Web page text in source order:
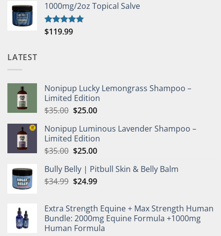
1000mg/2oz Topical Salve
Rated5.00
$119.99
LATEST
Nonipup Lucky Lemongrass Shampoo –
Limited Edition
$35.00 Original
was:
$35.00.
$25.00Current
is:
$25.00.
Nonipup Luminous Lavender Shampoo –
Limited Edition
$35.00 Original
was:
$35.00.
$25.00Current
is:
$25.00.
Bully Belly | Pitbull Skin & Belly Balm
$34.99 Original
$34.99.
$24.99Current
$24.99.
Extra Strength Equine + Max Strength Human
Bundle: 2000mg Equine Formula +1000mg
Human Formula